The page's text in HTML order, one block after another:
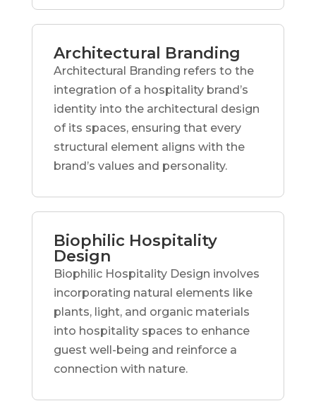
Architectural Branding
Architectural Branding refers to the
integration of a hospitality brand’s
identity into the architectural design
of its spaces, ensuring that every
structural element aligns with the
brand’s values and personality.
Biophilic Hospitality
Design
Biophilic Hospitality Design involves
incorporating natural elements like
plants, light, and organic materials
into hospitality spaces to enhance
guest well-being and reinforce a
connection with nature.